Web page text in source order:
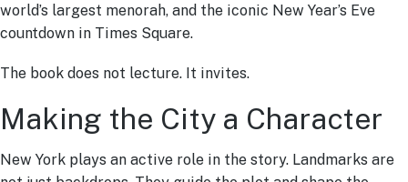
world’s largest menorah, and the iconic New Year’s Eve
countdown in Times Square.
The book does not lecture. It invites.
Making the City a Character
New York plays an active role in the story. Landmarks are